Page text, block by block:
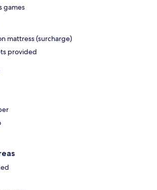
games
mattress (surcharge)
provided